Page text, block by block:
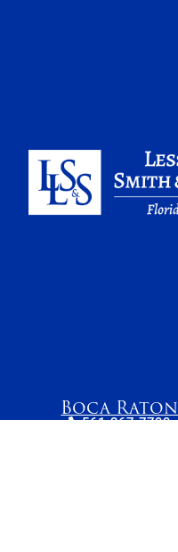
Boca Raton
561-367-7799